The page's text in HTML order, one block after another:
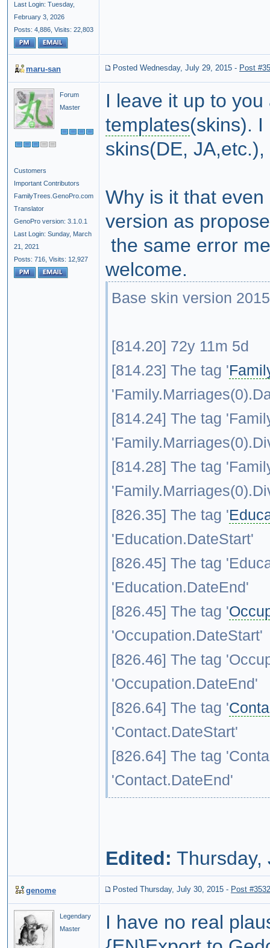
Last Login: Tuesday,
February 3, 2026
Posts: 4,886, Visits: 22,803
maru-san Posted Wednesday, July 29, 2015 - Post
Forum
Master
Customers
Important Contributors
FamilyTrees.GenoPro.com
Translator
GenoPro version: 3.1.0.1
Last Login: Sunday, March
21, 2021
Posts: 716, Visits: 12,927
I leave it up to
templates(skins). I
skins(DE,
Why is it that
version as
the same error
welcome.
Base skin version
[814.20] 72y 11m 5d
[814.23] The tag '
[814.24] The tag
[814.28] The tag
[826.35] The tag '
'Education.DateStart'
[826.45] The tag
'Education.DateEnd'
[826.45] The tag '
'Occupation.DateStart'
[826.46] The tag
'Occupation.DateEnd'
[826.64] The tag '
'Contact.DateStart'
[826.64] The tag
'Contact.DateEnd'
Edited:
genome Posted Thursday, July 30, 2015 - Post
Legendary
Master
I have no real